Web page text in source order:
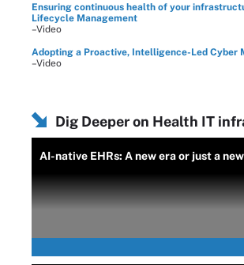
Ensuring continuous health of your
Lifecycle Management
–Video
Adopting a Proactive, Intelligence-Led Cyber
–Video
Dig Deeper on Health IT
AI-native EHRs: A new era or just a